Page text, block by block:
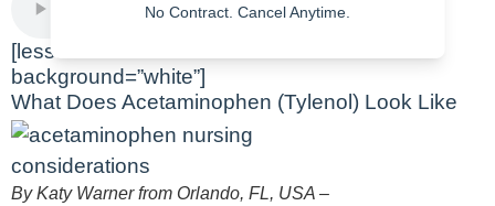
[lesson-linker lesson=”424740″
background=”white”]
What Does Acetaminophen (Tylenol) Look Like
By Katy Warner from Orlando, FL, USA –
No Contract. Cancel Anytime.